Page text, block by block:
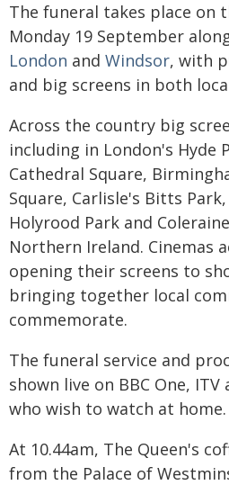
The funeral takes place on
Monday 19 September
London and Windsor, with
and big screens in both
Across the country big
including in London's Hyde
Cathedral Square,
Square, Carlisle's Bitts
Holyrood Park and
Northern Ireland. Cinemas
opening their screens to
bringing together local
commemorate.
The funeral service and
shown live on BBC One,
who wish to watch at home.
At 10.44am, The Queen's
from the Palace of